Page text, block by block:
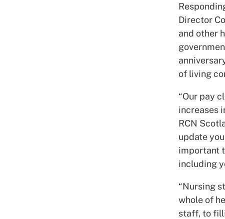
Director
and other
of living
“Our pay
increases
RCN
update
important
including
“Nursing
whole of
staff, to